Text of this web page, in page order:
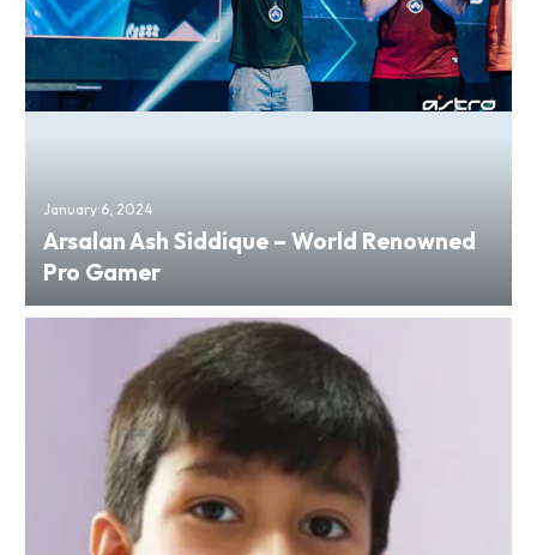
January 6, 2024
Arsalan Ash Siddique – World Renowned
Pro Gamer